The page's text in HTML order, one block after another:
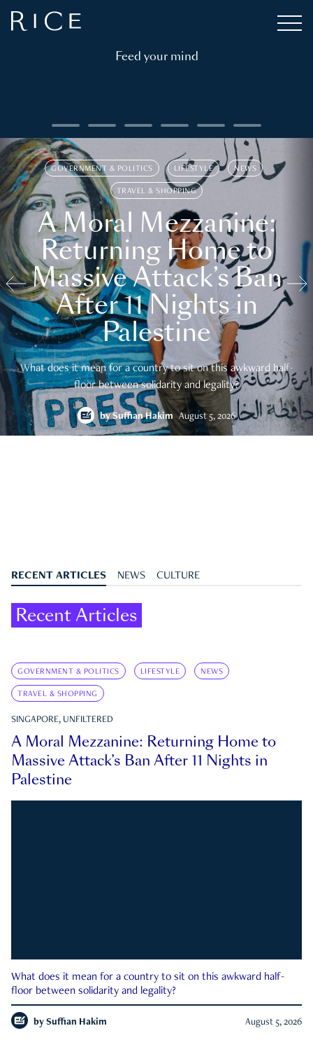
Feed your mind
GOVERNMENT & POLITICS LIFESTYLE NEWS
TRAVEL & SHOPPING
A Moral Mezzanine:
Returning Home to
Massive Attack’s Ban
After 11 Nights in
Palestine
What does it mean for a country to sit on this awkward half-
floor between solidarity and legality?
bySuffian Hakim August 5, 2026
RECENT ARTICLES NEWS CULTURE
Recent Articles
GOVERNMENT & POLITICS LIFESTYLE NEWS
TRAVEL & SHOPPING
SINGAPORE, UNFILTERED
A Moral Mezzanine: Returning Home to
Massive Attack’s Ban After 11 Nights in
Palestine
What does it mean for a country to sit on this awkward half-
floor between solidarity and legality?
by Suffian Hakim August 5, 2026